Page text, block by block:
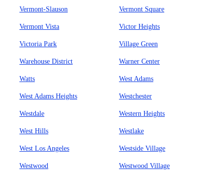
Vermont-Slauson Vermont Square
Vermont Vista Victor Heights
Victoria Park Village Green
Warehouse District Warner Center
Watts West Adams
West Adams Heights Westchester
Westdale Western Heights
West Hills Westlake
West Los Angeles Westside Village
Westwood Westwood Village